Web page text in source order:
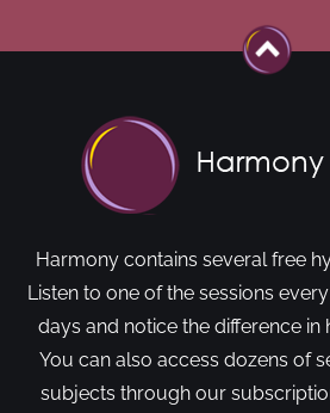
Harmony contains several free
Listen to one of the sessions
days and notice the difference
You can also access dozens of
subjects through our